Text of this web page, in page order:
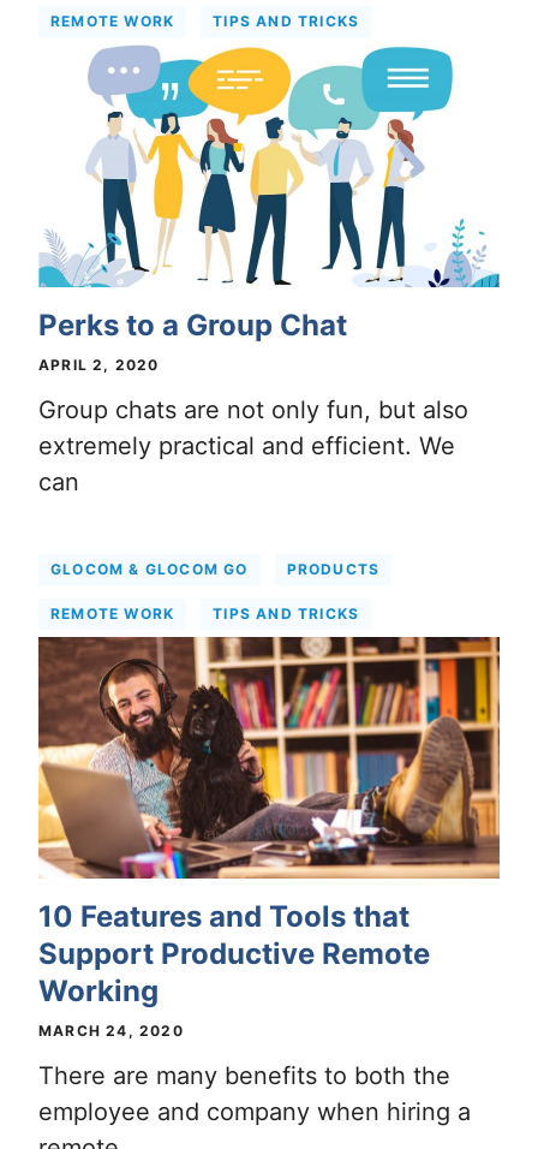
REMOTE WORK TIPS AND TRICKS
Perks to a Group Chat
APRIL 2, 2020
Group chats are not only fun, but also
extremely practical and efficient. We
can
GLOCOM & GLOCOM GO PRODUCTS
REMOTE WORK TIPS AND TRICKS
10 Features and Tools that
Support Productive Remote
Working
MARCH 24, 2020
There are many benefits to both the
employee and company when hiring a